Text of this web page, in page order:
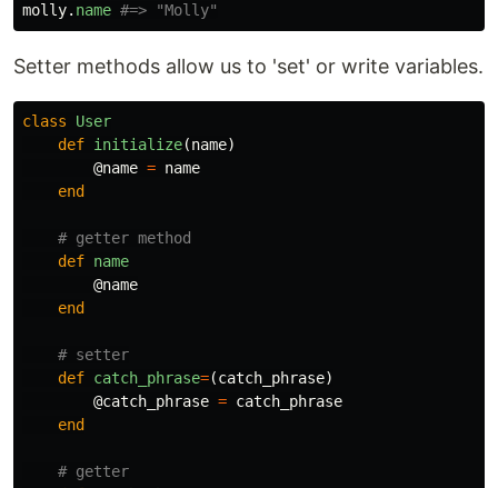
molly. name #=> "Molly"
Setter methods allow us to 'set' or write variables.
class
User
def initialize(name)
@name = name
end
# getter method
def name
@name
end
# setter
def catch_phrase=(catch_phrase)
@catch_phrase = catch_phrase
end
# getter